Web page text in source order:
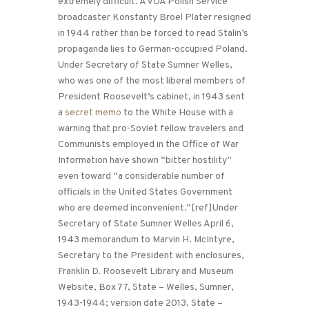
broadcaster Konstanty Broel Plater resigned
in 1944 rather than be forced to read Stalin’s
propaganda lies to German-occupied Poland.
Under Secretary of State Sumner Welles,
who was one of the most liberal members of
President Roosevelt’s cabinet, in 1943 sent
a secret memo to the White House with a
warning that pro-Soviet fellow travelers and
Communists employed in the Office of War
Information have shown “bitter hostility”
even toward “a considerable number of
officials in the United States Government
who are deemed inconvenient.”[ref]Under
Secretary of State Sumner Welles April 6,
1943 memorandum to Marvin H. McIntyre,
Secretary to the President with enclosures,
Franklin D. Roosevelt Library and Museum
Website, Box 77, State – Welles, Sumner,
1943-1944; version date 2013. State –